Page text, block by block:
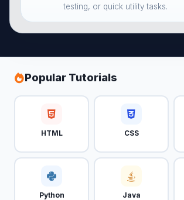
testing, or quick utility tasks.
Popular Tutorials
HTML CSS
Python Java